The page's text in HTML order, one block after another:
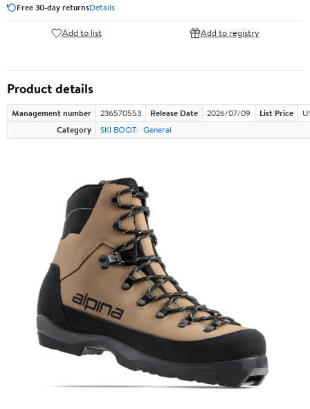
Free 30-day returnsDetails
Add to list Add to registry
Product details
Management number 236570553 Release Date 2026/07/09 List Price
Category
SKI BOOT General